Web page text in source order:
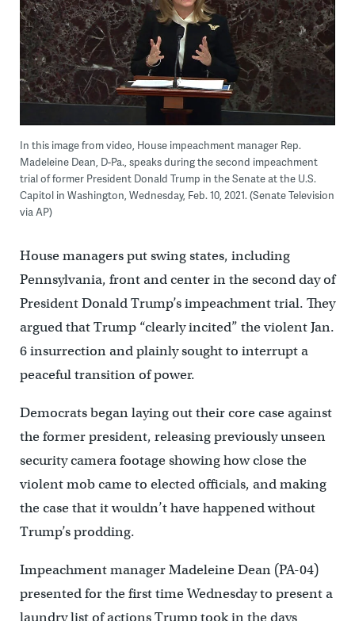
In this image from video, House impeachment manager Rep.
Madeleine Dean, D-Pa., speaks during the second impeachment
trial of former President Donald Trump in the Senate at the U.S.
Capitol in Washington, Wednesday, Feb. 10, 2021. (Senate Television
via AP)
House managers put swing states, including
Pennsylvania, front and center in the second day of
President Donald Trump’s impeachment trial. They
argued that Trump “clearly incited” the violent Jan.
6 insurrection and plainly sought to interrupt a
peaceful transition of power.
Democrats began laying out their core case against
the former president, releasing previously unseen
security camera footage showing how close the
violent mob came to elected officials, and making
the case that it wouldn’t have happened without
Trump’s prodding.
Impeachment manager Madeleine Dean (PA-04)
presented for the first time Wednesday to present a
laundry list of actions Trump took in the days